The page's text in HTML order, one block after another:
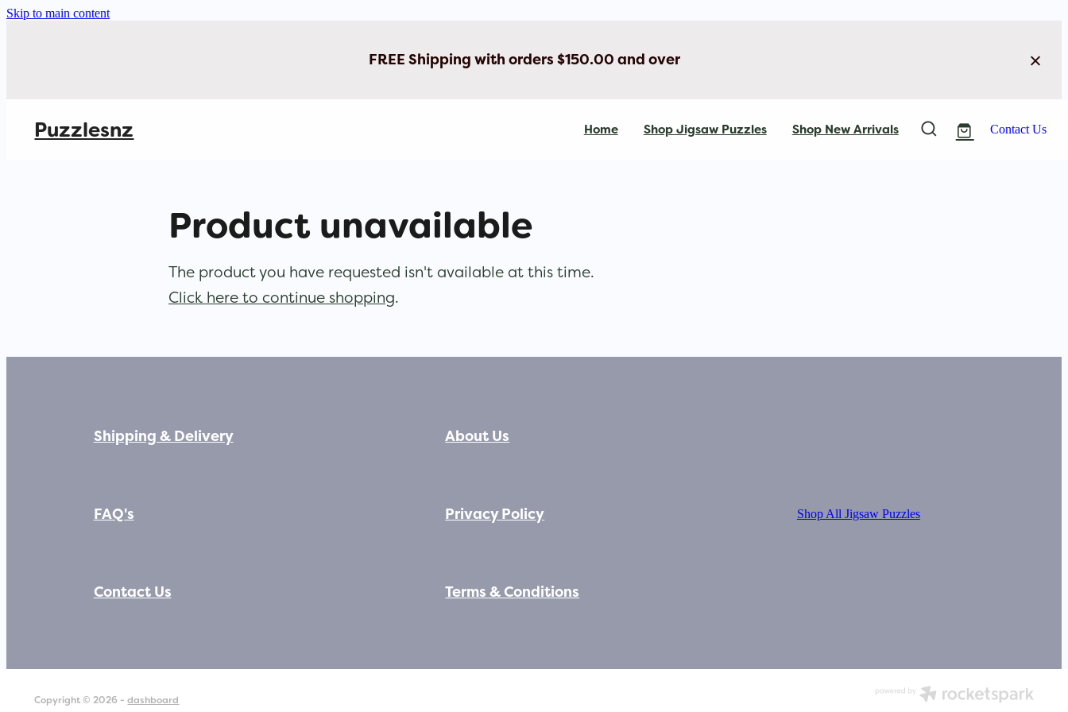
Skip to main content
FREE Shipping with orders $150.00 and over
Puzzlesnz Home Shop Jigsaw Puzzles Shop New Arrivals Contact Us
Product unavailable
The product you have requested isn't available at this time.
Click here to continue shopping.
Shipping & Delivery
FAQ's
Contact Us
About Us
Privacy Policy
Terms & Conditions
Shop All Jigsaw Puzzles
Copyright © 2026 -dashboard